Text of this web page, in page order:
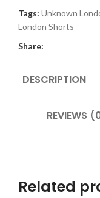
Tags: Unknown
London Shorts
Share:
DESCRIPTION
REVIEWS
Related